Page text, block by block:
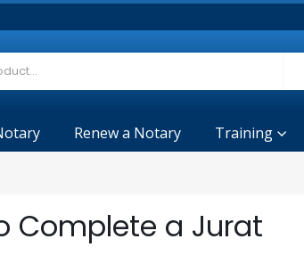
Renew a Notary Training
Complete a Jurat